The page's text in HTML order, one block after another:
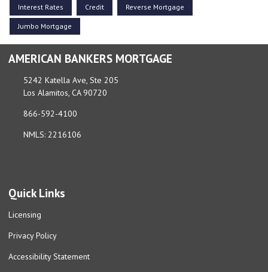
Interest Rates Credit Reverse Mortgage
Jumbo Mortgage
AMERICAN BANKERS MORTGAGE
5242 Katella Ave, Ste 205
Los Alamitos, CA 90720
866-592-4100
NMLS: 2216106
Quick Links
Licensing
Privacy Policy
Accessibility Statement